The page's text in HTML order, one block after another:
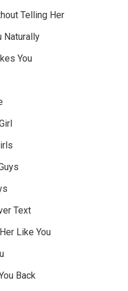
Telling Her
Naturally
You
Text
Like You
Back